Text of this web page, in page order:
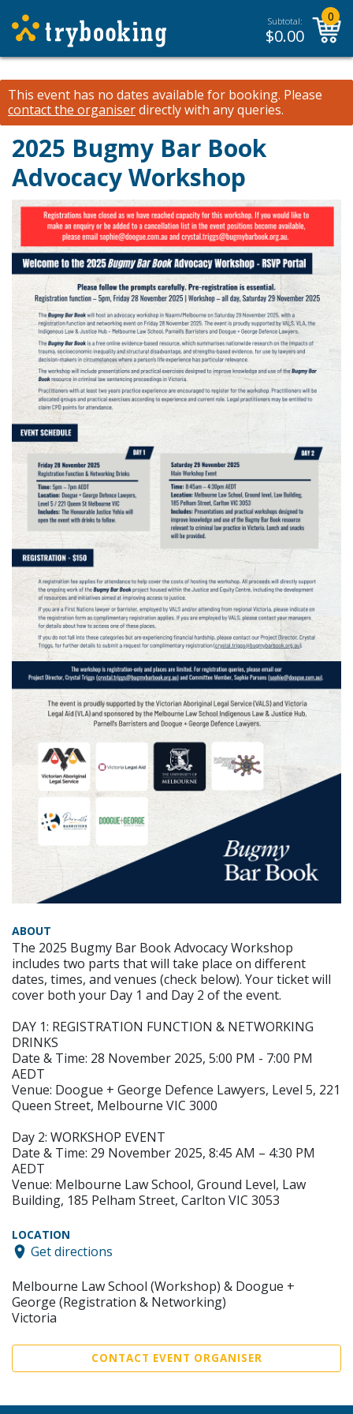
Subtotal:
$0.00
0
This event has no dates available for booking. Please
contact the organiserdirectly with any queries.
2025 Bugmy Bar Book
Advocacy Workshop
ABOUT
The 2025 Bugmy Bar Book Advocacy Workshop
includes two parts that will take place on different
dates, times, and venues (check below). Your ticket will
cover both your Day 1 and Day 2 of the event.
DAY 1: REGISTRATION FUNCTION & NETWORKING
DRINKS
Date & Time: 28 November 2025, 5:00 PM - 7:00 PM
AEDT
Venue: Doogue + George Defence Lawyers, Level 5, 221
Queen Street, Melbourne VIC 3000
Day 2: WORKSHOP EVENT
Date & Time: 29 November 2025, 8:45 AM – 4:30 PM
AEDT
Venue: Melbourne Law School, Ground Level, Law
Building, 185 Pelham Street, Carlton VIC 3053
LOCATION
Get directions
Melbourne Law School (Workshop) & Doogue +
George (Registration & Networking)
Victoria
CONTACT EVENT ORGANISER